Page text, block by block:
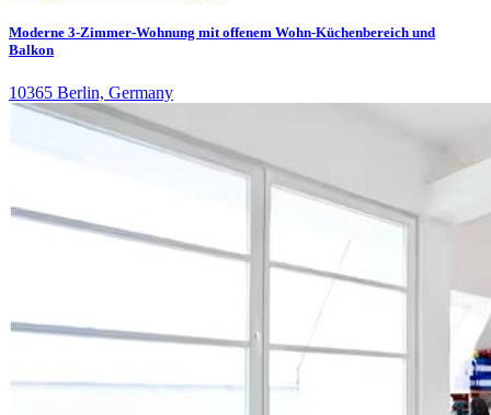
Moderne 3-Zimmer-Wohnung mit offenem Wohn-Küchenbereich und
Balkon
10365 Berlin, Germany